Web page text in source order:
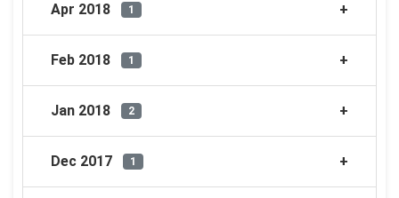
Apr 2018 1
Feb 2018 1
Jan 2018 2
Dec 2017 1